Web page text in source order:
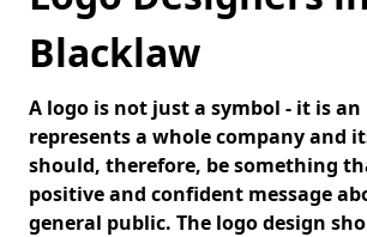
Blacklaw
A logo is not just a symbol - it is
represents a whole company and
should, therefore, be something
positive and confident message
general public. The logo design